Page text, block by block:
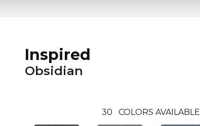
Inspired
Obsidian
30 COLORS AVAILABLE